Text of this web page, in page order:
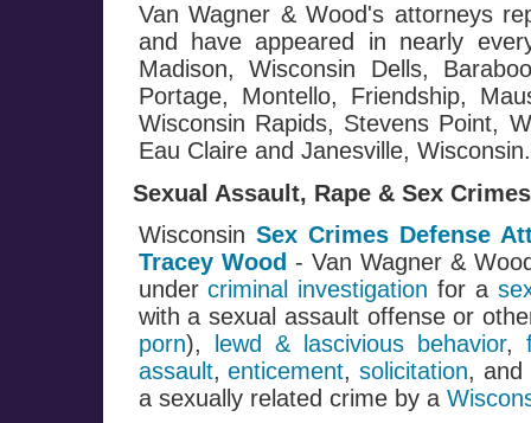
Van Wagner & Wood's attorneys
and have appeared in nearly
Madison, Wisconsin Dells,
Portage, Montello, Friendship,
Wisconsin Rapids, Stevens Point,
Eau Claire and Janesville, Wisconsin.
Sexual Assault, Rape & Sex Crimes
Wisconsin Sex Crimes Defense
Tracey Wood - Van Wagner &
undercriminal investigation for a
with a sexual assault offense or
porn), lewd & lascivious behavior,
assault,enticement,solicitation, and
a sexually related crime by a